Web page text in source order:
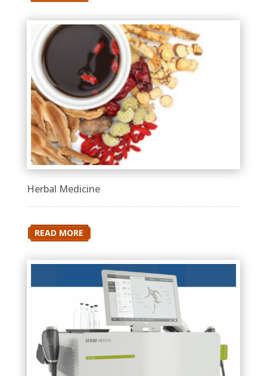
Herbal Medicine
READ MORE